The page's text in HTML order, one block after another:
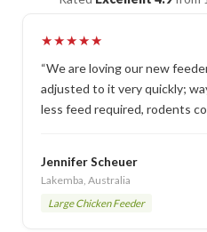
★★★★★
“We are loving our new
adjusted to it very quickly;
less feed required, rodents
Jennifer Scheuer
Lakemba, Australia
Large Chicken Feeder